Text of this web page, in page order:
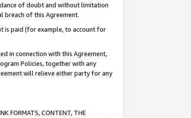
of doubt and without limitation
breach of this Agreement.
is paid (for example, to account for
in connection with this Agreement,
Policies, together with any
will relieve either party for any
FORMATS, CONTENT, THE